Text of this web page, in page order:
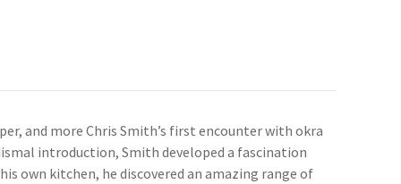
and more Chris Smith’s first encounter with okra
introduction, Smith developed a fascination
own kitchen, he discovered an amazing range of